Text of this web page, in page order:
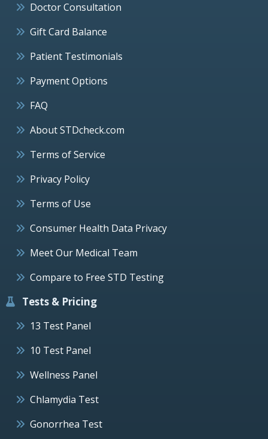
Doctor Consultation
Gift Card Balance
Patient Testimonials
Payment Options
FAQ
About STDcheck.com
Terms of Service
Privacy Policy
Terms of Use
Consumer Health Data Privacy
Meet Our Medical Team
Compare to Free STD Testing
Tests & Pricing
13 Test Panel
10 Test Panel
Wellness Panel
Chlamydia Test
Gonorrhea Test